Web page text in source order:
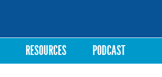
RESOURCES PODCAST